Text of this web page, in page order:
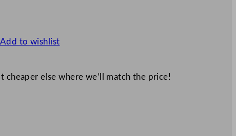
Add to wishlist
else where we’ll match the price!